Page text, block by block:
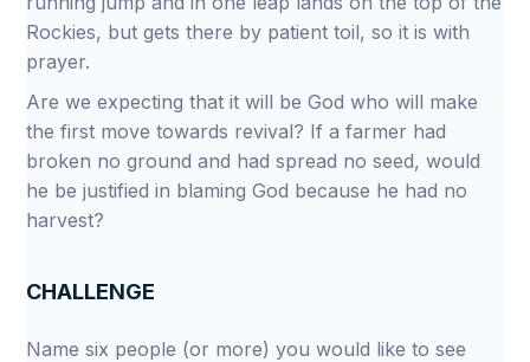
Rockies, but gets there by patient toil, so it is with
prayer.
Are we expecting that it will be God who will make
the first move towards revival? If a farmer had
broken no ground and had spread no seed, would
he be justified in blaming God because he had no
harvest?
CHALLENGE
Name six people (or more) you would like to see